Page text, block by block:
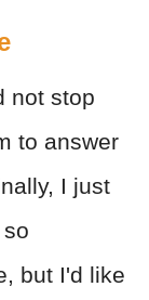
not stop
to answer
I just
but I'd like